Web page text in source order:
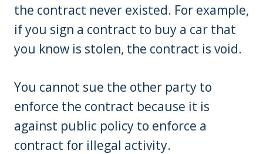
the contract never existed. For example,
if you sign a contract to buy a car that
you know is stolen, the contract is void.
You cannot sue the other party to
enforce the contract because it is
against public policy to enforce a
contract for illegal activity.